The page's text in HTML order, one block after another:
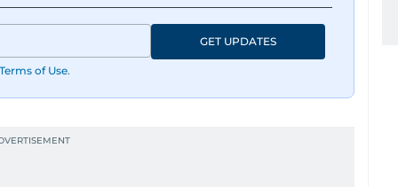
Terms of Use.
GET UPDATES